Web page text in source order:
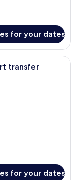
for your dates
a sofa, a coffee
transfer
for your dates